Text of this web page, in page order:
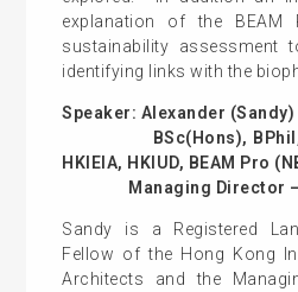
explanation of the BEAM
sustainability assessment
identifying links with the
Speaker: Alexander (Sandy)
BSc(Hons), BPhil,
HKIEIA, HKIUD, BEAM Pro
Managing Director –
Sandy is a Registered
Fellow of the Hong Kong
Architects and the